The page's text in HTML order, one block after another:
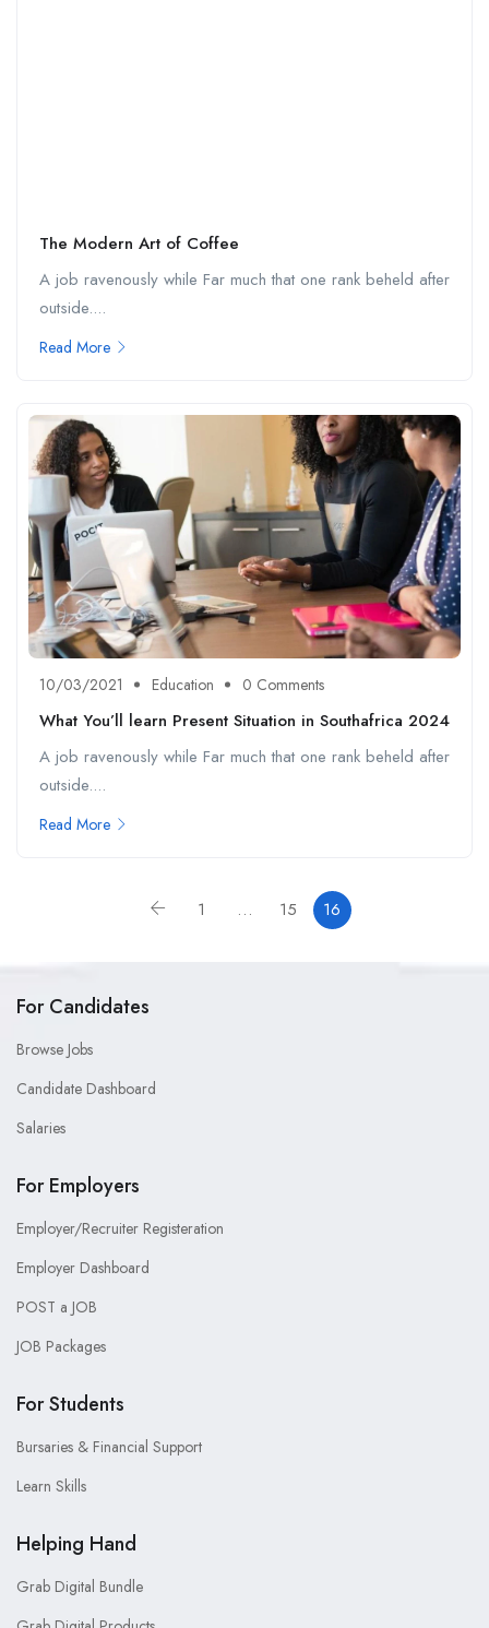
The Modern Art of Coffee
A job ravenously while Far much that one rank beheld after
outside....
Read More
10/03/2021 Education 0 Comments
What You’ll learn Present Situation in Southafrica 2024
A job ravenously while Far much that one rank beheld after
outside....
Read More
1 … 15 16
For Candidates
Browse Jobs
Candidate Dashboard
Salaries
For Employers
Employer/Recruiter Registeration
Employer Dashboard
POST a JOB
JOB Packages
For Students
Bursaries & Financial Support
Learn Skills
Helping Hand
Grab Digital Bundle